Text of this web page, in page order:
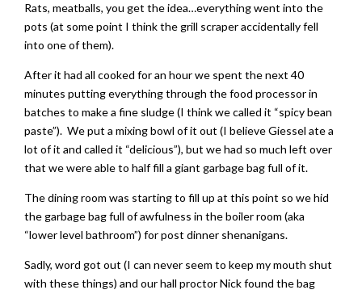
Rats, meatballs, you get the idea…everything went into the
pots (at some point I think the grill scraper accidentally fell
into one of them).
After it had all cooked for an hour we spent the next 40
minutes putting everything through the food processor in
batches to make a fine sludge (I think we called it “spicy bean
paste”). We put a mixing bowl of it out (I believe Giessel ate a
lot of it and called it “delicious”), but we had so much left over
that we were able to half fill a giant garbage bag full of it.
The dining room was starting to fill up at this point so we hid
the garbage bag full of awfulness in the boiler room (aka
“lower level bathroom”) for post dinner shenanigans.
Sadly, word got out (I can never seem to keep my mouth shut
with these things) and our hall proctor Nick found the bag